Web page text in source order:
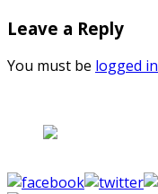
Leave a Reply
You must be logged in